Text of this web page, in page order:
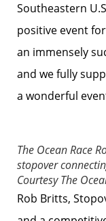
Southeastern
positive event
an immensely
and we fully
a wonderful
The Ocean Race
stopover
Courtesy The
Rob Britts,